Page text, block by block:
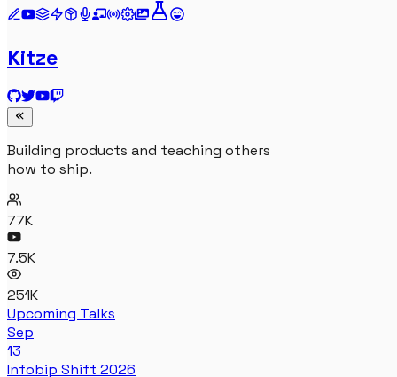
Kitze
Building products and teaching others
how to ship.
77K
7.5K
251K
Upcoming Talks
Sep
13
Infobip Shift 2026